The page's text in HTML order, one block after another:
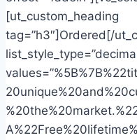
[ut_custom_heading
tag=”h3″]Ordered[/